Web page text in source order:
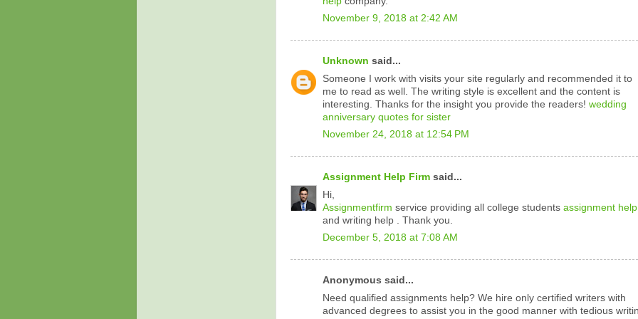
November 9, 2018 at 2:42 AM
Unknown said...
Someone I work with visits your site regularly and recommended it to
me to read as well. The writing style is excellent and the content is
interesting. Thanks for the insight you provide the readers! wedding
anniversary quotes for sister
November 24, 2018 at 12:54 PM
Assignment Help Firm said...
Hi,
Assignmentfirm service providing all college students assignment help
and writing help . Thank you.
December 5, 2018 at 7:08 AM
Anonymous said...
Need qualified assignments help? We hire only certified writers with
advanced degrees to assist you in the good manner with tedious